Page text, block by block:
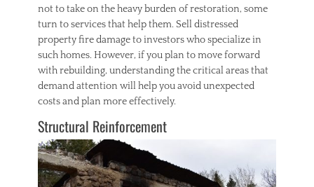
not to take on the heavy burden of restoration, some
turn to services that help them. Sell distressed
property fire damage to investors who specialize in
such homes. However, if you plan to move forward
with rebuilding, understanding the critical areas that
demand attention will help you avoid unexpected
costs and plan more effectively.
Structural Reinforcement